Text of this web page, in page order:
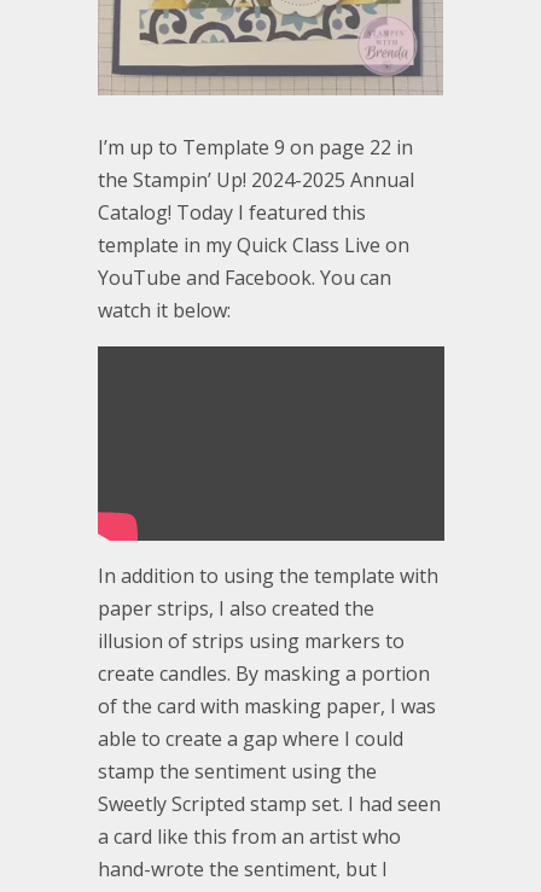
I’m up to Template 9 on page 22 in
the Stampin’ Up! 2024-2025 Annual
Catalog! Today I featured this
template in my Quick Class Live on
YouTube and Facebook. You can
watch it below:
In addition to using the template with
paper strips, I also created the
illusion of strips using markers to
create candles. By masking a portion
of the card with masking paper, I was
able to create a gap where I could
stamp the sentiment using the
Sweetly Scripted stamp set. I had seen
a card like this from an artist who
hand-wrote the sentiment, but I